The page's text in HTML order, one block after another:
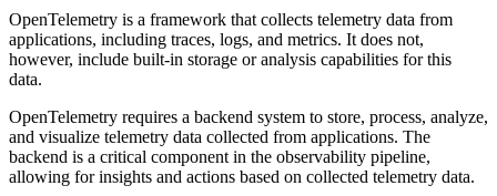
OpenTelemetry is a framework that collects telemetry data from
applications, including traces, logs, and metrics. It does not,
however, include built-in storage or analysis capabilities for this
data.
OpenTelemetry requires a backend system to store, process, analyze,
and visualize telemetry data collected from applications. The
backend is a critical component in the observability pipeline,
allowing for insights and actions based on collected telemetry data.